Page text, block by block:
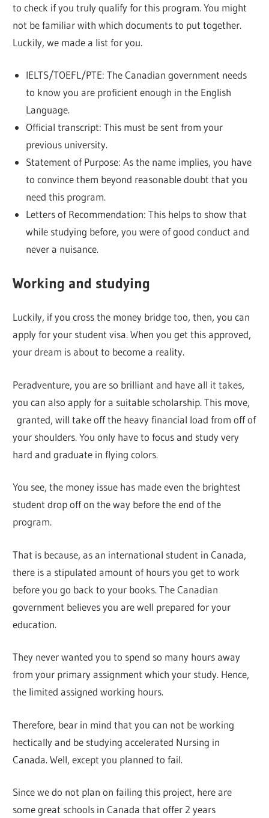
to check if you truly qualify for this program. You might
not be familiar with which documents to put together.
Luckily, we made a list for you.
IELTS/TOEFL/PTE: The Canadian government needs
to know you are proficient enough in the English
Language.
Official transcript: This must be sent from your
previous university.
Statement of Purpose: As the name implies, you have
to convince them beyond reasonable doubt that you
need this program.
Letters of Recommendation: This helps to show that
while studying before, you were of good conduct and
never a nuisance.
Working and studying
Luckily, if you cross the money bridge too, then, you can
apply for your student visa. When you get this approved,
your dream is about to become a reality.
Peradventure, you are so brilliant and have all it takes,
you can also apply for a suitable scholarship. This move,
granted, will take off the heavy financial load from off of
your shoulders. You only have to focus and study very
hard and graduate in flying colors.
You see, the money issue has made even the brightest
student drop off on the way before the end of the
program.
That is because, as an international student in Canada,
there is a stipulated amount of hours you get to work
before you go back to your books. The Canadian
government believes you are well prepared for your
education.
They never wanted you to spend so many hours away
from your primary assignment which your study. Hence,
the limited assigned working hours.
Therefore, bear in mind that you can not be working
hectically and be studying accelerated Nursing in
Canada. Well, except you planned to fail.
Since we do not plan on failing this project, here are
some great schools in Canada that offer 2 years